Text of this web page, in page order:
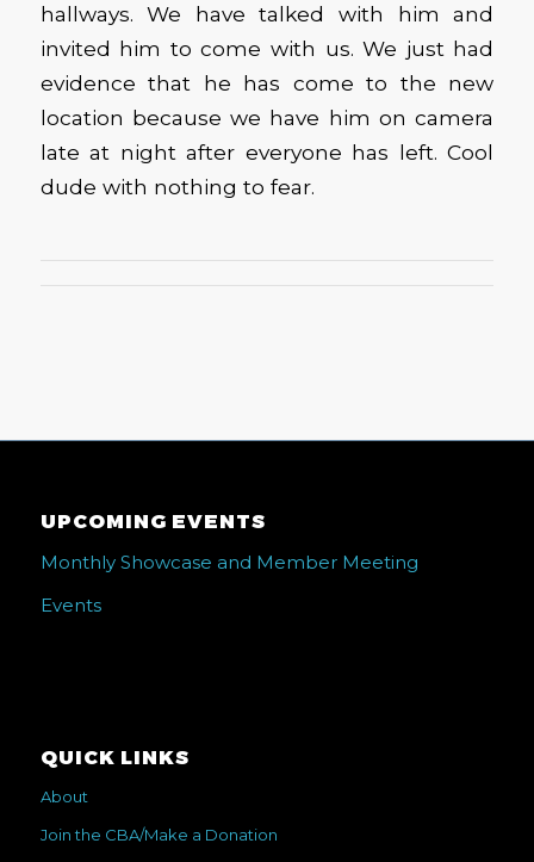
hallways. We have talked with him and
invited him to come with us. We just had
evidence that he has come to the new
location because we have him on camera
late at night after everyone has left. Cool
dude with nothing to fear.
UPCOMING EVENTS
Monthly Showcase and Member Meeting
Events
QUICK LINKS
About
Join the CBA/Make a Donation